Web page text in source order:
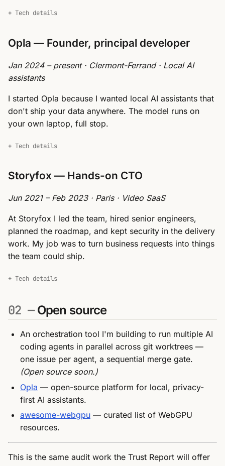
Tech details
Opla — Founder, principal developer
Jan 2024 – present · Clermont-Ferrand · Local AI
assistants
I started Opla because I wanted local AI assistants that
don't ship your data anywhere. The model runs on
your own laptop, full stop.
Tech details
Storyfox — Hands-on CTO
Jun 2021 – Feb 2023 · Paris · Video SaaS
At Storyfox I led the team, hired senior engineers,
planned the roadmap, and kept security in the delivery
work. My job was to turn business requests into things
the team could ship.
Tech details
02 —Open source
An orchestration tool I'm building to run multiple AI
coding agents in parallel across git worktrees —
one issue per agent, a sequential merge gate.
(Open source soon.)
Opla — open-source platform for local, privacy-
first AI assistants.
awesome-webgpu — curated list of WebGPU
resources.
This is the same audit work the Trust Report will offer